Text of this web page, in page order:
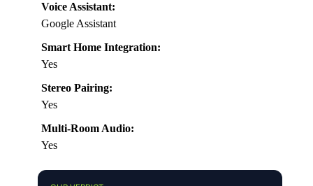
Voice Assistant:
Google Assistant
Smart Home Integration:
Yes
Stereo Pairing:
Yes
Multi-Room Audio:
Yes